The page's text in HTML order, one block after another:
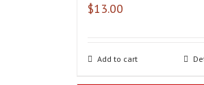
$13.00
Add to cart